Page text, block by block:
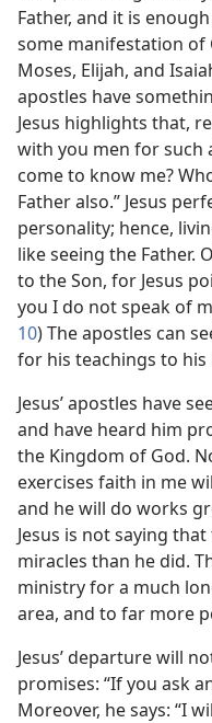
Father, and it is
some manifestation of
Moses, Elijah, and
apostles have
Jesus highlights that,
with you men for such
come to know me?
Father also.” Jesus
personality; hence,
like seeing the Father.
to the Son, for Jesus
you I do not speak of
10) The apostles can
for his teachings to his
Jesus’ apostles have
and have heard him
the Kingdom of God.
exercises faith in me
and he will do works
Jesus is not saying
miracles than he did.
ministry for a much
area, and to far more
Jesus’ departure will
promises: “If you ask
Moreover, he says: “I